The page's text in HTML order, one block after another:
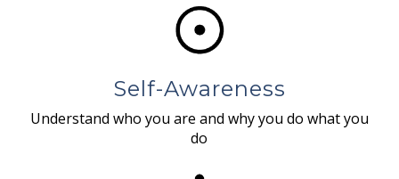
Self-Awareness
Understand who you are and why you do what you
do